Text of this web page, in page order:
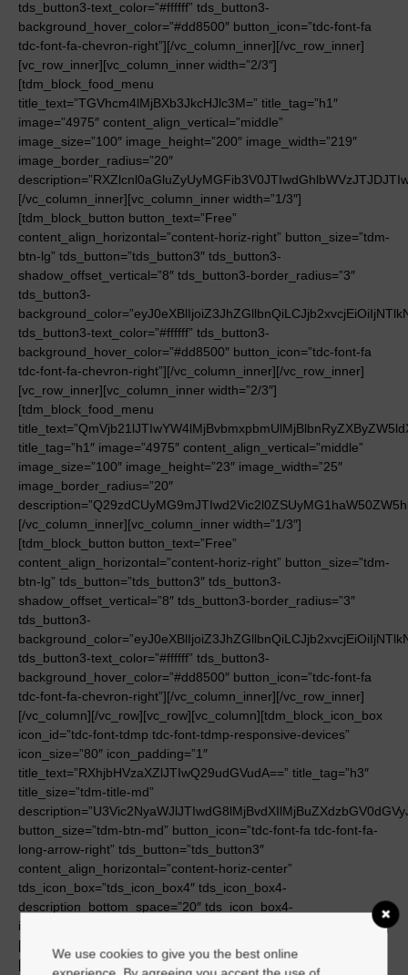
We use cookies to give you the best online